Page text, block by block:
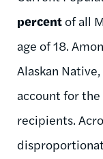
percentof all
age of 18.
Alaskan
account for
recipients.